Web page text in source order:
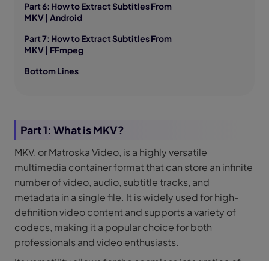
Part 6: How to Extract Subtitles From
MKV | Android
Part 7: How to Extract Subtitles From
MKV | FFmpeg
Bottom Lines
Part 1: What is MKV?
MKV, or Matroska Video, is a highly versatile
multimedia container format that can store an infinite
number of video, audio, subtitle tracks, and
metadata in a single file. It is widely used for high-
definition video content and supports a variety of
codecs, making it a popular choice for both
professionals and video enthusiasts.